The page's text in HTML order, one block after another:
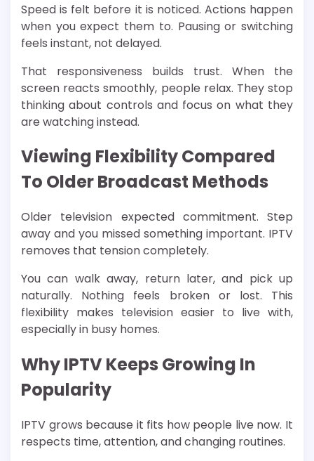
Speed is felt before it is noticed. Actions happen
when you expect them to. Pausing or switching
feels instant, not delayed.
That responsiveness builds trust. When the
screen reacts smoothly, people relax. They stop
thinking about controls and focus on what they
are watching instead.
Viewing Flexibility Compared
To Older Broadcast Methods
Older television expected commitment. Step
away and you missed something important. IPTV
removes that tension completely.
You can walk away, return later, and pick up
naturally. Nothing feels broken or lost. This
flexibility makes television easier to live with,
especially in busy homes.
Why IPTV Keeps Growing In
Popularity
IPTV grows because it fits how people live now. It
respects time, attention, and changing routines.